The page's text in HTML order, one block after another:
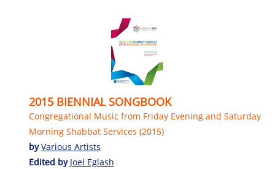
2015 BIENNIAL SONGBOOK
Congregational Music from Friday Evening and Saturday
Morning Shabbat Services (2015)
byVarious Artists
Edited by Joel Eglash